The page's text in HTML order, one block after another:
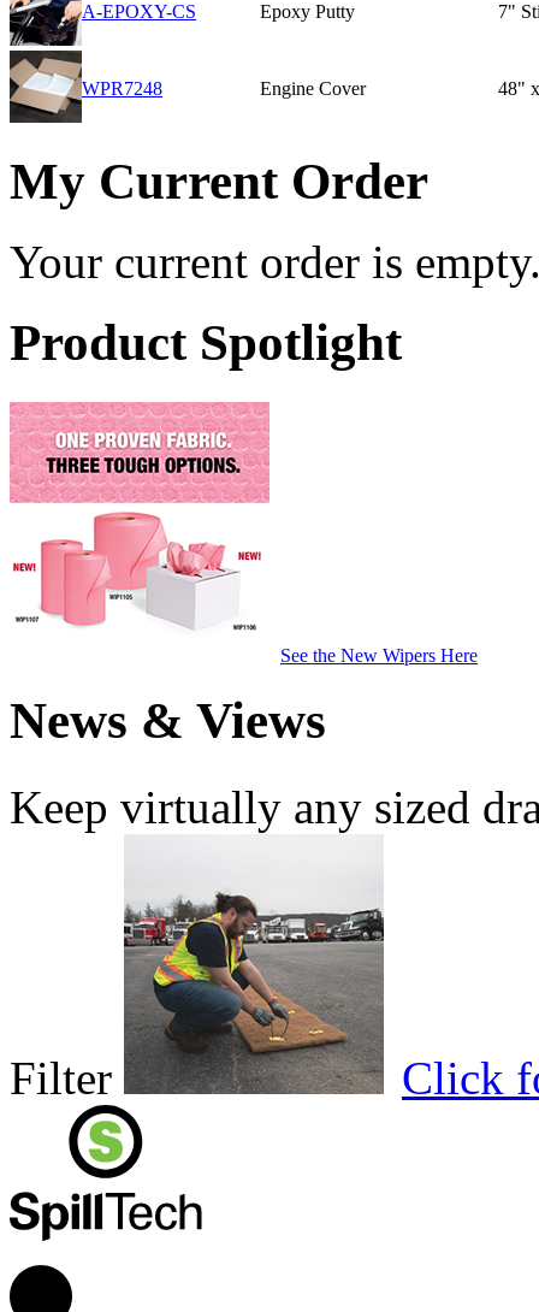
A-EPOXY-CS Epoxy Putty 7"
WPR7248 Engine Cover 48"
My Current Order
Your current order is
Product Spotlight
See the New Wipers Here
News & Views
Keep virtually any sized
Filter Click